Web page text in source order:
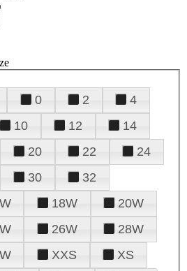
0 2
4
10 12
14
20 22
24
30
32
18W
20W
26W
28W
XXS
XS